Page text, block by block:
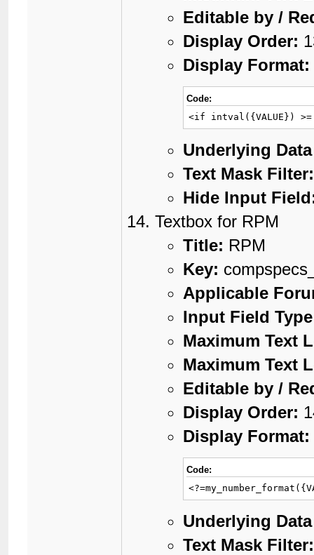
Editable by /
Display Order:
Display Format:
Code:
<if intval({VALUE}) >=
Underlying
Text Mask Filter:
Hide Input
Textbox for RPM
Title: RPM
Key:
Applicable
Input Field
Maximum Text
Maximum Text
Editable by /
Display Order:
Display Format:
Code:
Underlying
Text Mask Filter: